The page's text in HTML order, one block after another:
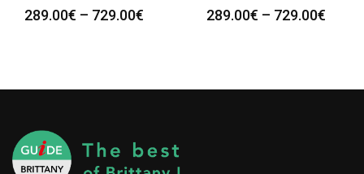
289.00€ – 729.00€ 289.00€ – 729.00€